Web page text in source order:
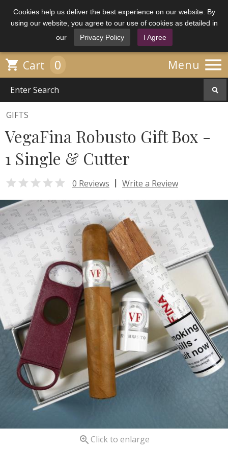
Cookies help us deliver the best experience on our website. By
using our website, you agree to our use of cookies as detailed in
our
Privacy Policy I Agree
Menu 
 Cart 0
GIFTS
VegaFina Robusto Gift Box -
1 Single & Cutter
 0 Reviews | Write a Review
 Click to enlarge